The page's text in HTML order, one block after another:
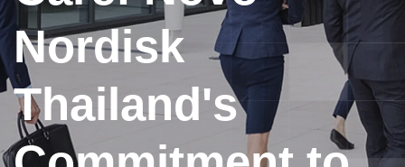
Nordisk
Thailand's